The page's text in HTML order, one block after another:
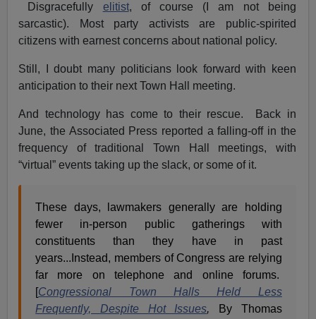
Disgracefully elitist, of course (I am not being
sarcastic). Most party activists are public-spirited
citizens with earnest concerns about national policy.
Still, I doubt many politicians look forward with keen
anticipation to their next Town Hall meeting.
And technology has come to their rescue. Back in
June, the Associated Press reported a falling-off in the
frequency of traditional Town Hall meetings, with
“virtual” events taking up the slack, or some of it.
These days, lawmakers generally are holding
fewer in-person public gatherings with
constituents than they have in past
years...Instead, members of Congress are relying
far more on telephone and online forums.
[Congressional Town Halls Held Less
Frequently, Despite Hot Issues, By Thomas